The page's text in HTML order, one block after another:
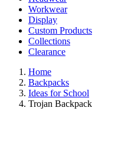
Workwear
Display
Custom Products
Collections
Clearance
Home
Backpacks
Ideas for School
Trojan Backpack